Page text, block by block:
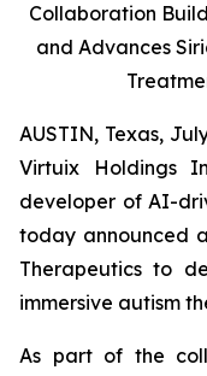
Collaboration
and Advances
AUSTIN, Texas,
Virtuix Holdings
developer of AI-
today announced
Therapeutics to
immersive autism
As part of the